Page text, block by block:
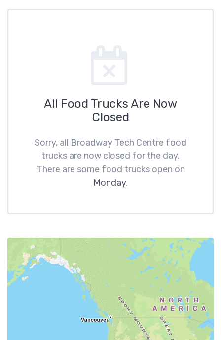
All Food Trucks Are Now
Closed
Sorry, all Broadway Tech Centre food
trucks are now closed for the day.
There are some food trucks open on
Monday.